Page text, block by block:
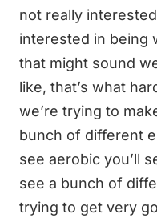
not really
interested in being
that might sound
like, that’s what
we’re trying to
bunch of different
see aerobic you’ll
see a bunch of
trying to get very